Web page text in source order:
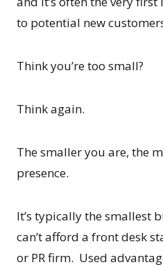
to potential new
Think you’re too small?
Think again.
The smaller you are, the
presence.
It’s typically the smallest
can’t afford a front desk
or PR firm. Used